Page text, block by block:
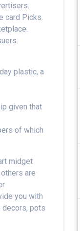
card Picks.
plastic, a
given that
of which
midget
are
you with
decors, pots